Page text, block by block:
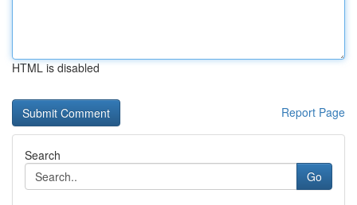
HTML is disabled
Report Page
Search
Go